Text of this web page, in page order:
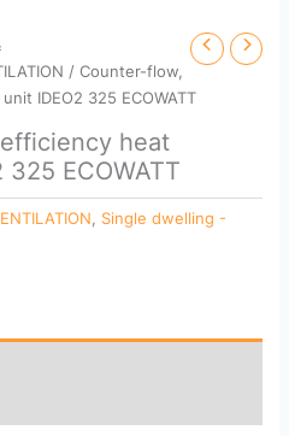
/ Counter-flow,
IDEO2 325 ECOWATT
heat
ECOWATT
, Single dwelling -